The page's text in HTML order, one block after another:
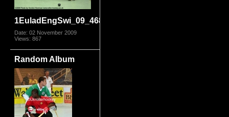
1EuladEngSwi_09_4685.jpg
Date: 02 November 2009
Views: 867
Random Album